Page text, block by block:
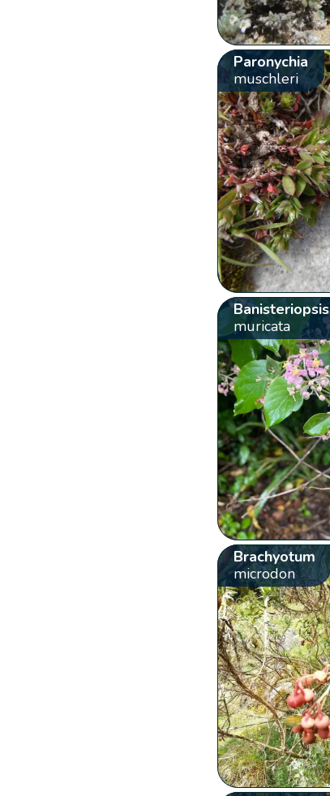
Paronychia
muschleri
Banisteriopsis
muricata
Brachyotum
microdon